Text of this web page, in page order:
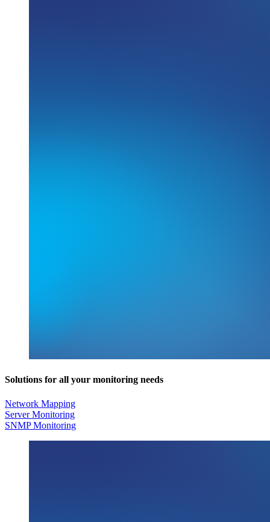
Solutions for all your monitoring needs
Network Mapping
Server Monitoring
SNMP Monitoring